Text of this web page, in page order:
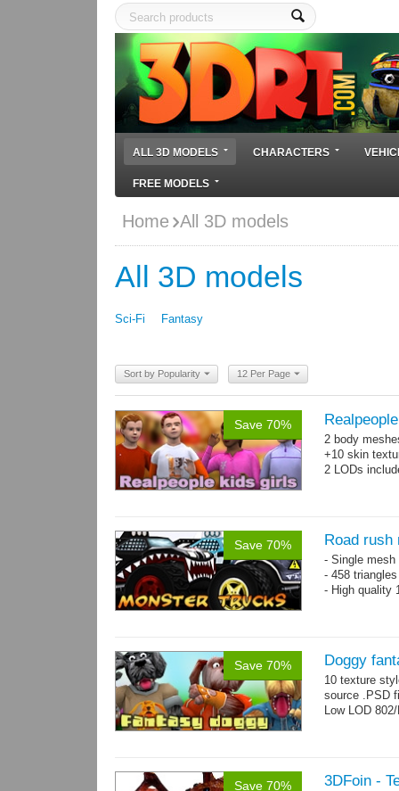
ALL 3D MODELS CHARACTERS
FREE MODELS
Home All 3D models
All 3D models
Sci-Fi Fantasy
Sort by Popularity 12 Per Page
Save 70%
2 body
+10 skin
2 LODs
Save 70% Road rush
- Single
- 458
- High quality
Save 70% Doggy
10 texture
source .PSD
Low LOD
Save 70% 3DFoin -